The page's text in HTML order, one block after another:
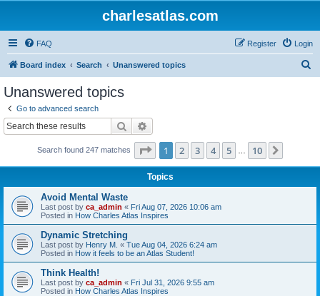
charlesatlas.com
FAQ Login
Register
Board index Search Unanswered topics
Unanswered topics
Go to advanced search
Search
Search found 247 matches Page 1of 10
1 2 3 4 5 10
Topics
Avoid Mental Waste
Last post by ca_admin « Fri Aug 07, 2026 10:06 am
Posted in How Charles Atlas Inspires
Dynamic Stretching
Last post by Henry M. « Tue Aug 04, 2026 6:24 am
Posted in How it feels to be an Atlas Student!
Think Health!
Last post by ca_admin « Fri Jul 31, 2026 9:55 am
Posted in How Charles Atlas Inspires